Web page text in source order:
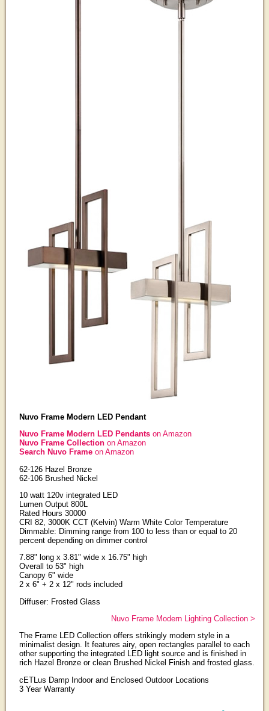
Nuvo Frame Modern LED Pendant
Nuvo Frame Modern LED Pendantson Amazon
Nuvo Frame Collectionon Amazon
Search Nuvo Frame on Amazon
62-126 Hazel Bronze
62-106 Brushed Nickel
10 watt 120v integrated LED
Lumen Output 800L
Rated Hours 30000
CRI 82, 3000K CCT (Kelvin) Warm White Color Temperature
Dimmable: Dimming range from 100 to less than or equal to 20
percent depending on dimmer control
7.88" long x 3.81" wide x 16.75" high
Overall to 53" high
Canopy 6" wide
2 x 6" + 2 x 12" rods included
Diffuser: Frosted Glass
Nuvo Frame Modern Lighting Collection >
The Frame LED Collection offers strikingly modern style in a
minimalist design. It features airy, open rectangles parallel to each
other supporting the integrated LED light source and is finished in
rich Hazel Bronze or clean Brushed Nickel Finish and frosted glass.
cETLus Damp Indoor and Enclosed Outdoor Locations
3 Year Warranty